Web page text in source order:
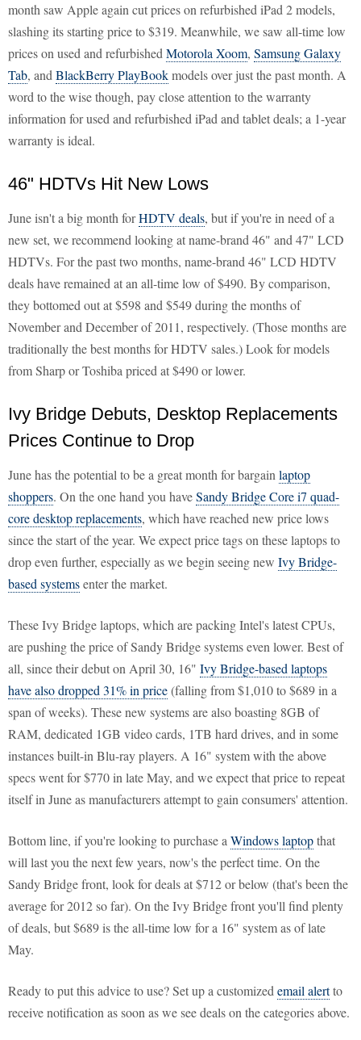
month saw Apple again cut prices on refurbished iPad 2 models,
slashing its starting price to $319. Meanwhile, we saw all-time low
prices on used and refurbished Motorola Xoom, Samsung Galaxy
Tab, and BlackBerry PlayBookmodels over just the past month. A
word to the wise though, pay close attention to the warranty
information for used and refurbished iPad and tablet deals; a 1-year
warranty is ideal.
46" HDTVs Hit New Lows
June isn't a big month forHDTV deals, but if you're in need of a
new set, we recommend looking at name-brand 46" and 47" LCD
HDTVs. For the past two months, name-brand 46" LCD HDTV
deals have remained at an all-time low of $490. By comparison,
they bottomed out at $598 and $549 during the months of
November and December of 2011, respectively. (Those months are
traditionally the best months for HDTV sales.) Look for models
from Sharp or Toshiba priced at $490 or lower.
Ivy Bridge Debuts, Desktop Replacements
Prices Continue to Drop
June has the potential to be a great month for bargain laptop
shoppers. On the one hand you haveSandy Bridge Core i7 quad-
core desktop replacements, which have reached new price lows
since the start of the year. We expect price tags on these laptops to
drop even further, especially as we begin seeing new Ivy Bridge-
based systemsenter the market.
These Ivy Bridge laptops, which are packing Intel's latest CPUs,
are pushing the price of Sandy Bridge systems even lower. Best of
all, since their debut on April 30, 16" Ivy Bridge-based laptops
have also dropped 31% in price(falling from $1,010 to $689 in a
span of weeks). These new systems are also boasting 8GB of
RAM, dedicated 1GB video cards, 1TB hard drives, and in some
instances built-in Blu-ray players. A 16" system with the above
specs went for $770 in late May, and we expect that price to repeat
itself in June as manufacturers attempt to gain consumers' attention.
Bottom line, if you're looking to purchase a Windows laptopthat
will last you the next few years, now's the perfect time. On the
Sandy Bridge front, look for deals at $712 or below (that's been the
average for 2012 so far). On the Ivy Bridge front you'll find plenty
of deals, but $689 is the all-time low for a 16" system as of late
May.
Ready to put this advice to use? Set up a customized email alertto
receive notification as soon as we see deals on the categories above.